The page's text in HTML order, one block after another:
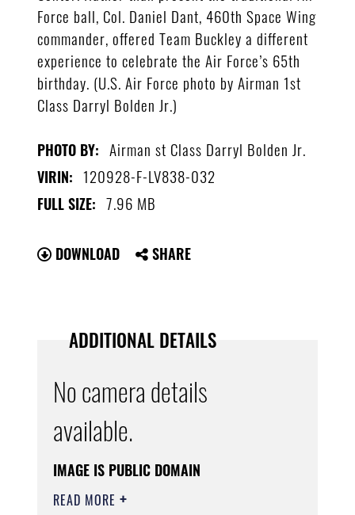
Force ball, Col. Daniel Dant, 460th Space Wing
commander, offered Team Buckley a different
experience to celebrate the Air Force’s 65th
birthday. (U.S. Air Force photo by Airman 1st
Class Darryl Bolden Jr.)
PHOTO BY: Airman st Class Darryl Bolden Jr.
VIRIN: 120928-F-LV838-032
FULL SIZE: 7.96 MB
DOWNLOAD SHARE
ADDITIONAL DETAILS
No camera details
available.
IMAGE IS PUBLIC DOMAIN
READ MORE